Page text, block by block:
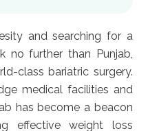
and searching for a
no further than Punjab,
class bariatric surgery.
medical facilities and
has become a beacon
effective weight loss